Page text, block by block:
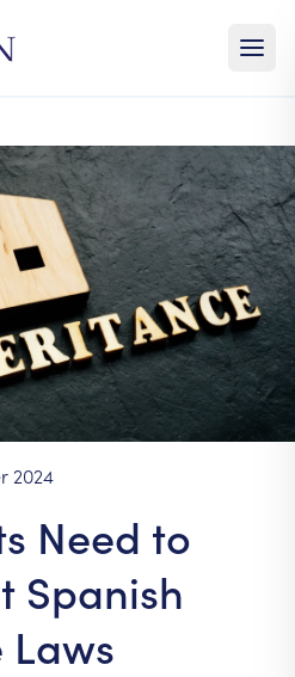
2024
Need to
Spanish